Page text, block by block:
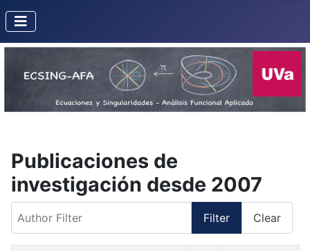
Publicaciones de
investigación desde 2007
Filter Clear